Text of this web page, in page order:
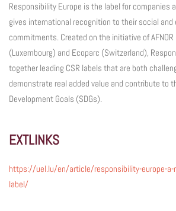
Responsibility Europe is the label for companies
gives international recognition to their social and
commitments. Created on the initiative of AFNOR
(Luxembourg) and Ecoparc (Switzerland),
together leading CSR labels that are both
demonstrate real added value and contribute to
Development Goals (SDGs).
EXTLINKS
https://uel.lu/en/article/responsibility-europe-a-
label/